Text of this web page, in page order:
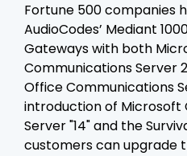
Fortune 500 companies
AudioCodes’ Mediant
Gateways with both
Communications Server
Office Communications
introduction of Microsoft
Server "14" and the
customers can upgrade